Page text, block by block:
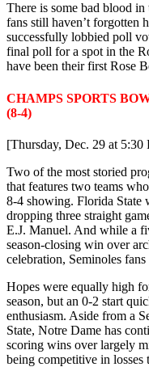
There is some bad blood in
fans still haven’t forgotten
successfully lobbied poll
final poll for a spot in the
have been their first Rose
CHAMPS SPORTS
(8-4)
[Thursday, Dec. 29 at
Two of the most storied
that features two teams
8-4 showing. Florida State
dropping three straight
E.J. Manuel. And while a
season-closing win over
celebration, Seminoles
Hopes were equally high
season, but an 0-2 start
enthusiasm. Aside from a
State, Notre Dame has
scoring wins over largely
being competitive in losses